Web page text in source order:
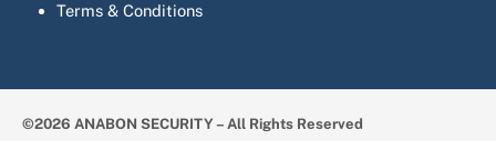
Terms & Conditions
©2026 ANABON SECURITY – All Rights Reserved